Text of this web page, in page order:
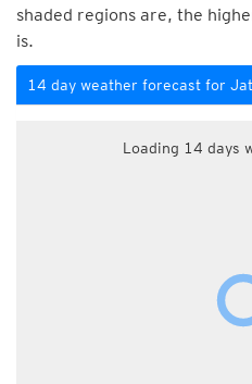
shaded regions are, the
is.
14 day weather forecast for
Loading 14 days